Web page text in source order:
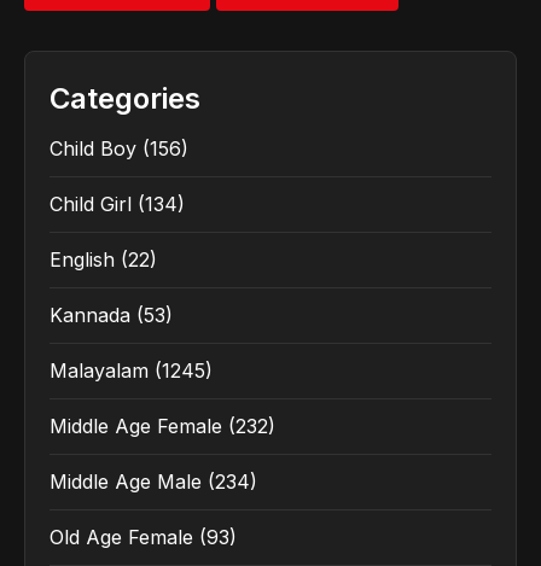
Categories
Child Boy (156)
Child Girl (134)
English (22)
Kannada (53)
Malayalam (1245)
Middle Age Female (232)
Middle Age Male (234)
Old Age Female (93)